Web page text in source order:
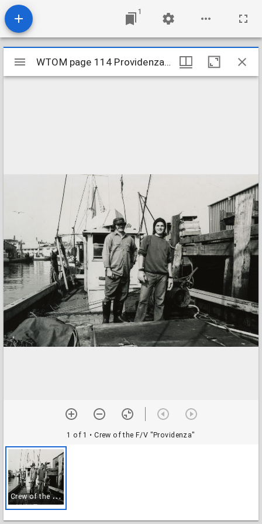
1
Mirador
viewer
WTOM page 114 Providenza crew cropped
1 of 1 • Crew of the F/V "Providenza"
C
rew of the F/V "Providenza"
WTOM page 114 Providenza crew cropped